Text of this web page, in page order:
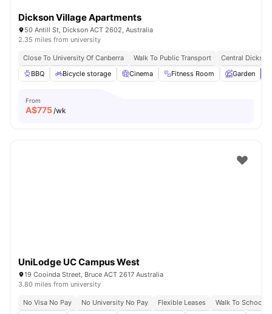
Dickson Village Apartments
50 Antill St, Dickson ACT 2602, Australia
2.35 miles from university
Close To University Of Canberra Walk To Public Transport
Central
BBQ
Bicycle storage Cinema Fitness Room Garden
From
A$775/wk
UniLodge UC Campus West
19 Cooinda Street, Bruce ACT 2617 Australia
3.80 miles from university
No Visa No Pay No University No Pay Flexible Leases
Walk To School